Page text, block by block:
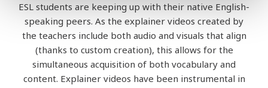
ESL students are keeping up with their native English-
speaking peers. As the explainer videos created by
the teachers include both audio and visuals that align
(thanks to custom creation), this allows for the
simultaneous acquisition of both vocabulary and
content. Explainer videos have been instrumental in